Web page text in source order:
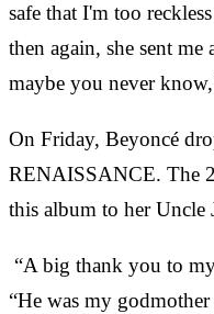
safe that I'm too
then again, she sent
maybe you never
On Friday, Beyoncé
RENAISSANCE. The
this album to her Uncle
“A big thank you to
“He was my